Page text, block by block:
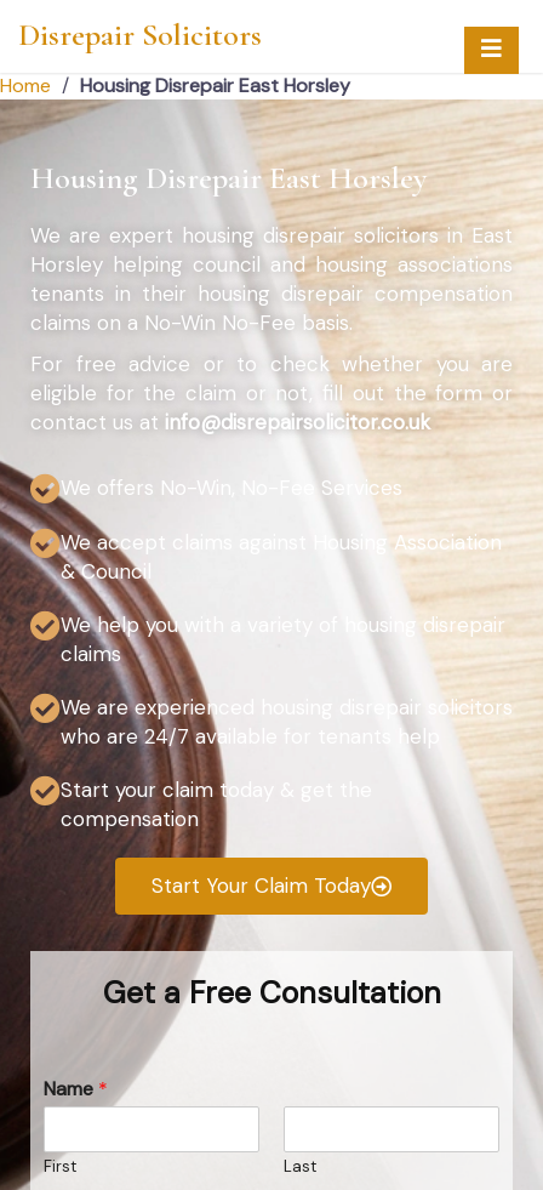
Disrepair Solicitors
Home / Housing Disrepair East Horsley
Housing Disrepair East Horsley
We are expert housing disrepair solicitors in East
Horsley helping council and housing associations
tenants in their housing disrepair compensation
claims on a No-Win No-Fee basis.
For free advice or to check whether you are
eligible for the claim or not, fill out the form or
contact us at info@disrepairsolicitor.co.uk
We offers No-Win, No-Fee Services
We accept claims against Housing Association
& Council
We help you with a variety of housing disrepair
claims
We are experienced housing disrepair solicitors
who are 24/7 available for tenants help
Start your claim today & get the
compensation
Start Your Claim Today
Get a Free Consultation
Name *
First Last